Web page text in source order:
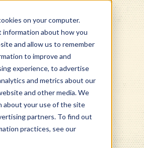
on your computer.
information about how you
and allow us to remember
to improve and
experience, to advertise
and metrics about our
and other media. We
about your use of the site
partners. To find out
practices, see our
BLOG